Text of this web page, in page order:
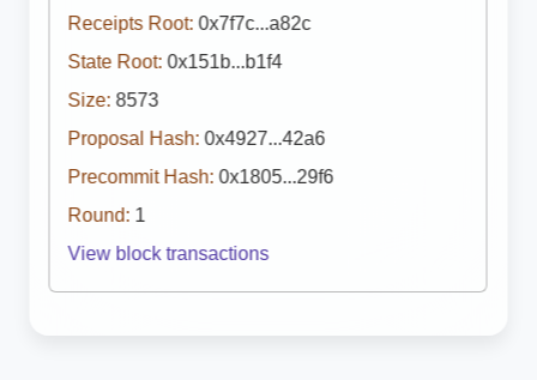
Receipts Root: 0x7f7c...a82c
State Root: 0x151b...b1f4
Size: 8573
Proposal Hash: 0x4927...42a6
Precommit Hash: 0x1805...29f6
Round: 1
View block transactions